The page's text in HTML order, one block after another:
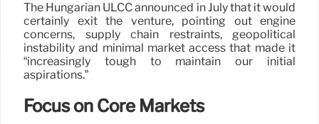
The Hungarian ULCC announced in July that it would
certainly exit the venture, pointing out engine
concerns, supply chain restraints, geopolitical
instability and minimal market access that made it
“increasingly tough to maintain our initial
aspirations.”
Focus on Core Markets